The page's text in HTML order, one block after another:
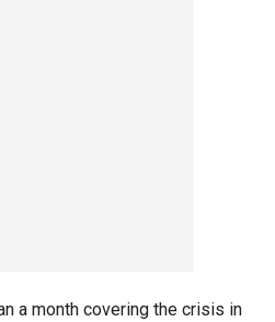
a month covering the crisis in